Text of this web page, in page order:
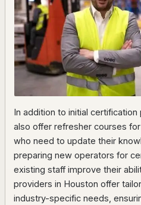
In addition to initial
also offer refresher courses
who need to update their
preparing new operators for
existing staff improve their
providers in Houston offer
industry-specific needs,